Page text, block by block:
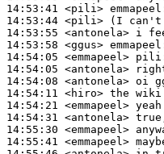
14:53:41 <pili>
14:53:44 <pili>
14:53:55 <antonela>
14:53:58 <ggus>
14:54:05 <emmapeel>
14:54:05 <antonela>
14:54:08 <antonela>
14:54:11 <hiro>
14:54:21 <emmapeel>
14:54:31 <antonela>
14:55:30 <emmapeel>
14:55:41 <emmapeel>